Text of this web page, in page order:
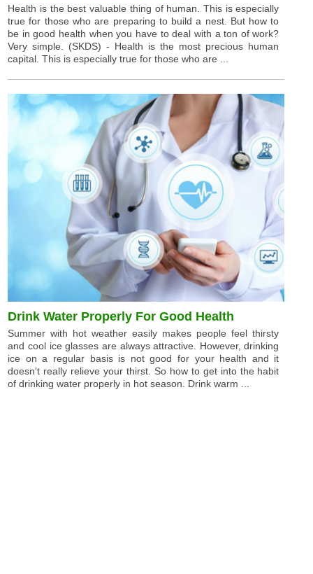
Health is the best valuable thing of human. This is especially
true for those who are preparing to build a nest. But how to
be in good health when you have to deal with a ton of work?
Very simple. (SKDS) - Health is the most precious human
capital. This is especially true for those who are ...
Drink Water Properly For Good Health
Summer with hot weather easily makes people feel thirsty
and cool ice glasses are always attractive. However, drinking
ice on a regular basis is not good for your health and it
doesn't really relieve your thirst. So how to get into the habit
of drinking water properly in hot season. Drink warm ...